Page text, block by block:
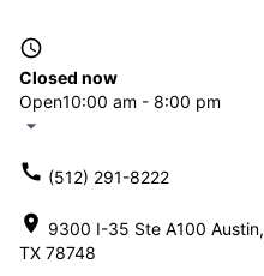
access_time
Closed now
Open10:00 am - 8:00 pm
arrow_drop_down
call (512) 291-8222
location_on 9300 I-35 Ste A100 Austin,
TX 78748